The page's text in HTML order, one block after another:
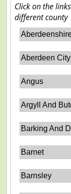
Click on the
different county
Aberdeen City
Angus
Argyll And
Barking And
Barnet
Barnsley